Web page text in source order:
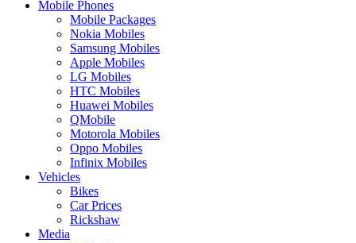
Mobile Phones
Mobile Packages
Nokia Mobiles
Samsung Mobiles
Apple Mobiles
LG Mobiles
HTC Mobiles
Huawei Mobiles
QMobile
Motorola Mobiles
Oppo Mobiles
Infinix Mobiles
Vehicles
Bikes
Car Prices
Rickshaw
Media